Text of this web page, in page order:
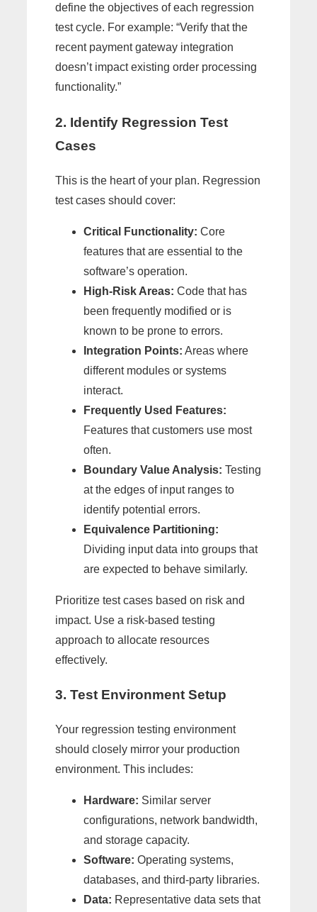
define the objectives of each regression
test cycle. For example: “Verify that the
recent payment gateway integration
doesn’t impact existing order processing
functionality.”
2. Identify Regression Test
Cases
This is the heart of your plan. Regression
test cases should cover:
Critical Functionality: Core
features that are essential to the
software’s operation.
High-Risk Areas: Code that has
been frequently modified or is
known to be prone to errors.
Integration Points: Areas where
different modules or systems
interact.
Frequently Used Features:
Features that customers use most
often.
Boundary Value Analysis: Testing
at the edges of input ranges to
identify potential errors.
Equivalence Partitioning:
Dividing input data into groups that
are expected to behave similarly.
Prioritize test cases based on risk and
impact. Use a risk-based testing
approach to allocate resources
effectively.
3. Test Environment Setup
Your regression testing environment
should closely mirror your production
environment. This includes:
Hardware: Similar server
configurations, network bandwidth,
and storage capacity.
Software: Operating systems,
databases, and third-party libraries.
Data: Representative data sets that